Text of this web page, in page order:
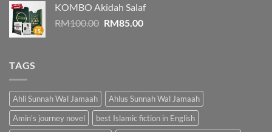
RM71.00.RM60.00.
KOMBO Akidah Salaf
RM100.00 Original
RM85.00Current
TAGS
Ahli Sunnah Wal Jamaah
Ahlus Sunnah Wal Jamaah
Amin’s journey novel
best Islamic fiction in English